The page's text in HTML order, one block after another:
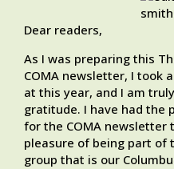
Dear readers,
As I was preparing this
COMA newsletter, I took
at this year, and I am
gratitude. I have had the
for the COMA newsletter
pleasure of being part of
group that is our